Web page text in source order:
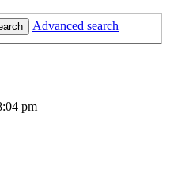
Advanced search
pm